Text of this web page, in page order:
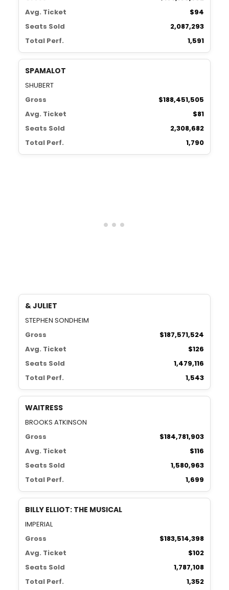
Avg. Ticket
$94
Seats Sold
2,087,293
Total Perf.
1,591
SPAMALOT
SHUBERT
Gross
$188,451,505
Avg. Ticket
$81
Seats Sold
2,308,682
Total Perf.
1,790
& JULIET
STEPHEN SONDHEIM
Gross
$187,571,524
Avg. Ticket
$126
Seats Sold
1,479,116
Total Perf.
1,543
WAITRESS
BROOKS ATKINSON
Gross
$184,781,903
Avg. Ticket
$116
Seats Sold
1,580,963
Total Perf.
1,699
BILLY ELLIOT: THE MUSICAL
IMPERIAL
Gross
$183,514,398
Avg. Ticket
$102
Seats Sold
1,787,108
Total Perf.
1,352